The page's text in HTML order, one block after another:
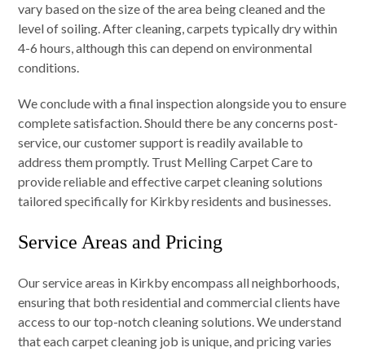
vary based on the size of the area being cleaned and the
level of soiling. After cleaning, carpets typically dry within
4-6 hours, although this can depend on environmental
conditions.
We conclude with a final inspection alongside you to ensure
complete satisfaction. Should there be any concerns post-
service, our customer support is readily available to
address them promptly. Trust Melling Carpet Care to
provide reliable and effective carpet cleaning solutions
tailored specifically for Kirkby residents and businesses.
Service Areas and Pricing
Our service areas in Kirkby encompass all neighborhoods,
ensuring that both residential and commercial clients have
access to our top-notch cleaning solutions. We understand
that each carpet cleaning job is unique, and pricing varies